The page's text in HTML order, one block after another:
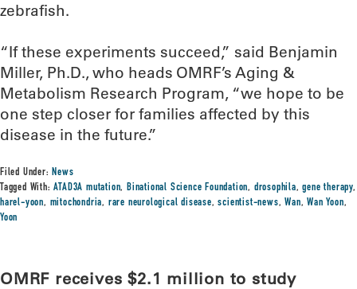
zebrafish.
“If these experiments succeed,” said Benjamin
Miller, Ph.D., who heads OMRF’s Aging &
Metabolism Research Program, “we hope to be
one step closer for families affected by this
disease in the future.”
Filed Under:News
Tagged With:ATAD3A mutation,Binational Science Foundation, drosophila,gene therapy,
harel-yoon, mitochondria, rare neurological disease,scientist-news,Wan,Wan Yoon,
Yoon
OMRF receives $2.1 million to study